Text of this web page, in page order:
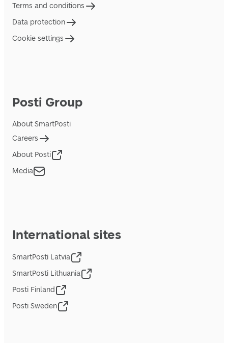
Terms and conditions
Data protection
Cookie settings
Posti Group
About SmartPosti
Careers
About Posti
Media
International sites
SmartPosti Latvia
SmartPosti Lithuania
Posti Finland
Posti Sweden